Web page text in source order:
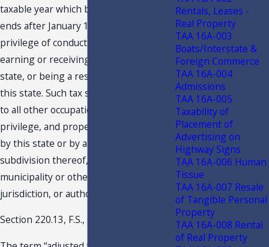
taxable year which begins before and
ends after January 1, 1972, for the
privilege of conducting business,
earning or receiving income in this
state, or being a resident or citizen of
this state. Such tax shall be in addition
to all other occupation, excise,
privilege, and property taxes imposed
by this state or by any political
subdivision thereof, including any
municipality or other district,
jurisdiction, or authority of this state….
Section 220.13, F.S., states in part:
Rentals, Leases -
Real Property
TAA 16A-003
Boats/Interstate &
Foreign Commerce
TAA 16A-004
Admissions
TAA 16A-005
Taxability of
Placement of
Advertising on
Highway Signs
TAA 16A-006 Human
Tissue
TAA 16A-007 Resale
of Tangible Personal
Property
TAA 16A-008 Rental
of Real Property